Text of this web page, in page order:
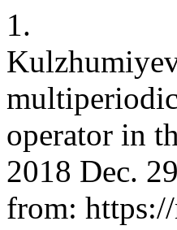
1.
operator in
2018 Dec.
from: